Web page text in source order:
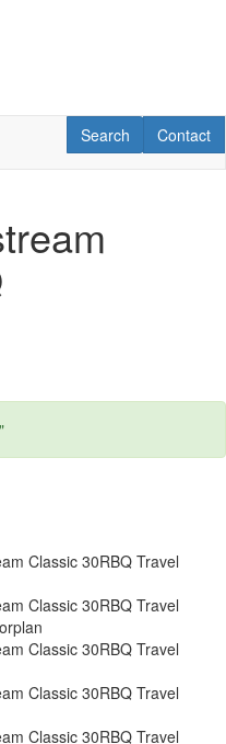
Contact
Contact
RV Search
Search